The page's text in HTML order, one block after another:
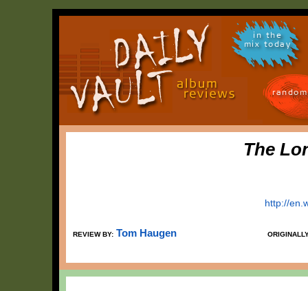
in the
mix today
The
http://
REVIEW BY: Tom Haugen